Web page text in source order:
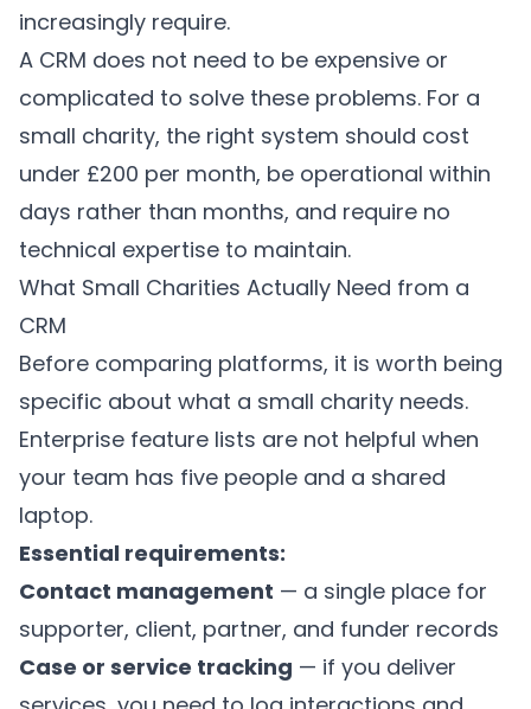
increasingly require.
A CRM does not need to be expensive or
complicated to solve these problems. For a
small charity, the right system should cost
under £200 per month, be operational within
days rather than months, and require no
technical expertise to maintain.
What Small Charities Actually Need from a
CRM
Before comparing platforms, it is worth being
specific about what a small charity needs.
Enterprise feature lists are not helpful when
your team has five people and a shared
laptop.
Essential requirements:
Contact management — a single place for
supporter, client, partner, and funder records
Case or service tracking — if you deliver